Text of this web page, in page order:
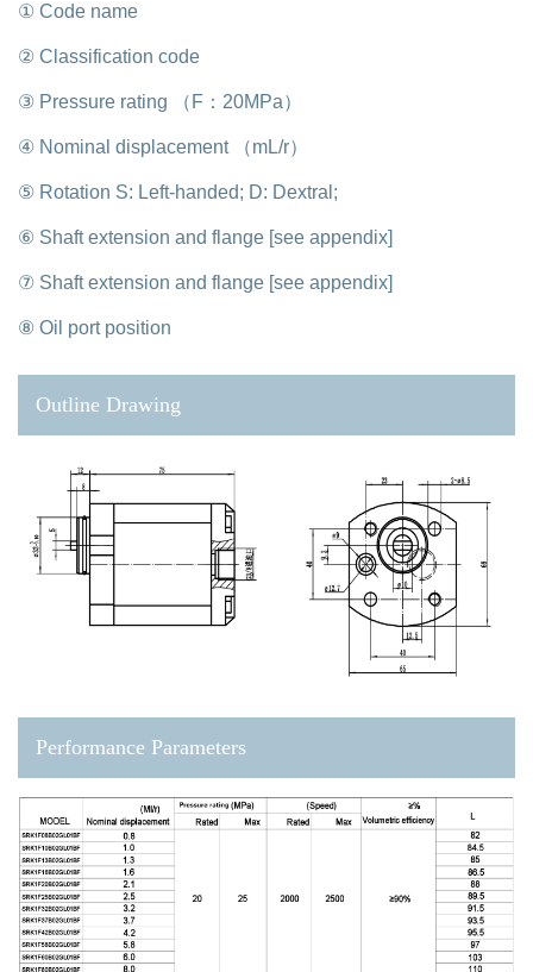
① Code name
② Classification code
③ Pressure rating （F：20MPa）
④ Nominal displacement （mL/r）
⑤ Rotation S: Left-handed; D: Dextral;
⑥ Shaft extension and flange [see appendix]
⑦ Shaft extension and flange [see appendix]
⑧ Oil port position
Outline Drawing
Performance Parameters